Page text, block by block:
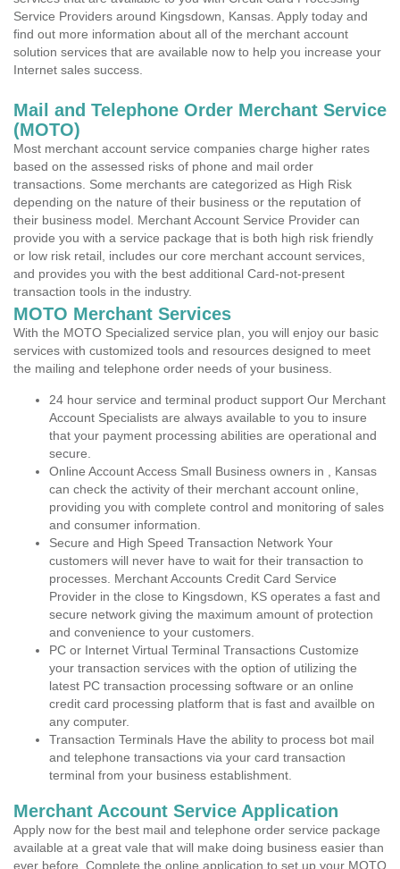
Service Providers around Kingsdown, Kansas. Apply today and
find out more information about all of the merchant account
solution services that are available now to help you increase your
Internet sales success.
Mail and Telephone Order Merchant Service
(MOTO)
Most merchant account service companies charge higher rates
based on the assessed risks of phone and mail order
transactions. Some merchants are categorized as High Risk
depending on the nature of their business or the reputation of
their business model. Merchant Account Service Provider can
provide you with a service package that is both high risk friendly
or low risk retail, includes our core merchant account services,
and provides you with the best additional Card-not-present
transaction tools in the industry.
MOTO Merchant Services
With the MOTO Specialized service plan, you will enjoy our basic
services with customized tools and resources designed to meet
the mailing and telephone order needs of your business.
24 hour service and terminal product support Our Merchant
Account Specialists are always available to you to insure
that your payment processing abilities are operational and
secure.
Online Account Access Small Business owners in , Kansas
can check the activity of their merchant account online,
providing you with complete control and monitoring of sales
and consumer information.
Secure and High Speed Transaction Network Your
customers will never have to wait for their transaction to
processes. Merchant Accounts Credit Card Service
Provider in the close to Kingsdown, KS operates a fast and
secure network giving the maximum amount of protection
and convenience to your customers.
PC or Internet Virtual Terminal Transactions Customize
your transaction services with the option of utilizing the
latest PC transaction processing software or an online
credit card processing platform that is fast and availble on
any computer.
Transaction Terminals Have the ability to process bot mail
and telephone transactions via your card transaction
terminal from your business establishment.
Merchant Account Service Application
Apply now for the best mail and telephone order service package
available at a great vale that will make doing business easier than
ever before. Complete the online application to set up your MOTO